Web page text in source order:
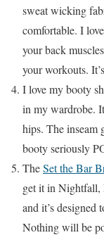
sweat wicking
comfortable. I
your back
your workouts.
I love my booty
in my wardrobe.
hips. The inseam
booty seriously
TheSet the Bar
get it in Nightfall,
and it’s designed
Nothing will be